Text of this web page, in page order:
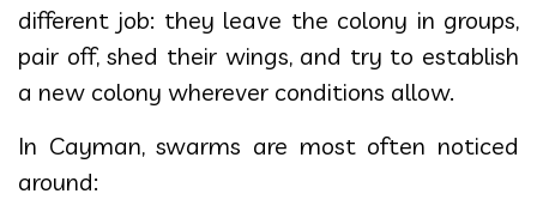
different job: they leave the colony in groups,
pair off, shed their wings, and try to establish
a new colony wherever conditions allow.
In Cayman, swarms are most often noticed
around: